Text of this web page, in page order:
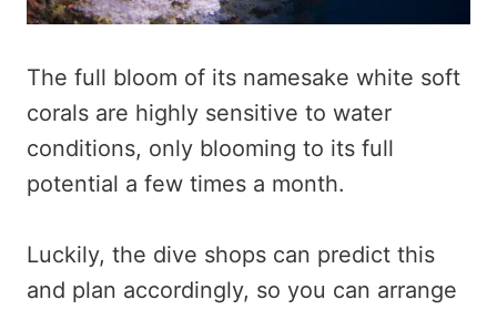
The full bloom of its namesake white soft
corals are highly sensitive to water
conditions, only blooming to its full
potential a few times a month.
Luckily, the dive shops can predict this
and plan accordingly, so you can arrange